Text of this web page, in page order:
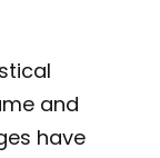
and
have